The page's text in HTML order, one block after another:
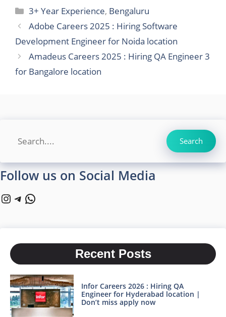
Categories
3+ Year Experience, Bengaluru
Adobe Careers 2025 : Hiring Software
Development Engineer for Noida location
Amadeus Careers 2025 : Hiring QA Engineer 3
for Bangalore location
Search
Follow us on Social Media
Instagram
Telegram
WhatsApp
Recent Posts
Infor Careers 2026 : Hiring QA
Engineer for Hyderabad location |
Don’t miss apply now